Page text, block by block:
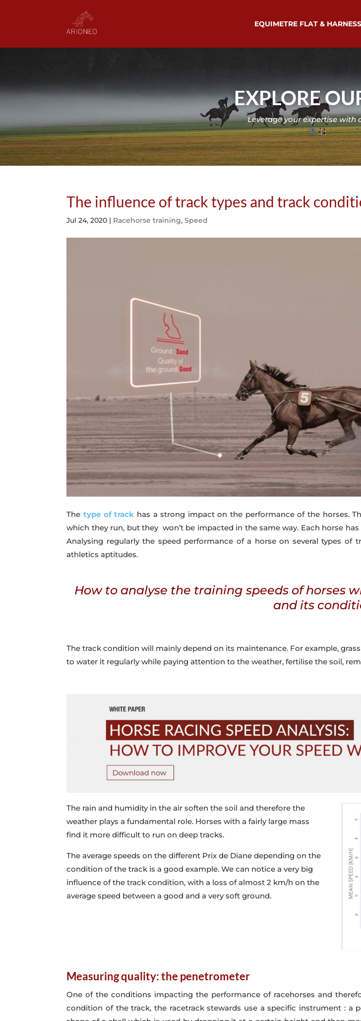
EQUIMETRE FLAT & HARNESS
EXPLORE
Leverage your expertise with
The influence of track types and track
Jul 24, 2020 | Racehorse training,Speed
Thetype of track has a strong impact on the performance of the horses.
which they run, but they won’t be impacted in the same way. Each horse
Analysing regularly the speed performance of a horse on several types
athletics aptitudes.
How to analyse the training speeds of horses
and its
The track condition will mainly depend on its maintenance. For example,
to water it regularly while paying attention to the weather, fertilise the soil,
The rain and humidity in the air soften the soil and therefore the
weather plays a fundamental role. Horses with a fairly large mass
find it more difficult to run on deep tracks.
The average speeds on the different Prix de Diane depending on the
condition of the track is a good example. Wecan notice a very big
influence of the track condition, with a loss of almost 2 km/h on the
average speed between a good and a very soft ground.
Measuring quality: the penetrometer
One of the conditions impacting the performance of racehorses and
condition of the track, the racetrack stewards use a specific instrument :